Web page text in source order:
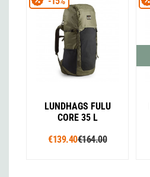
LUNDHAGS FULU
CORE 35 L
€139.40€164.00